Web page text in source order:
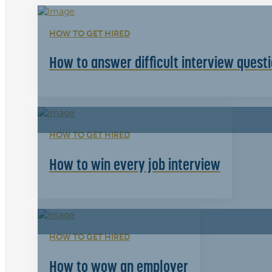
HOW TO GET HIRED
How to answer difficult interview
HOW TO GET HIRED
How to win every job interview
HOW TO GET HIRED
How to wow an employer